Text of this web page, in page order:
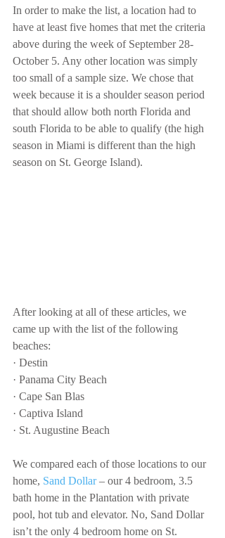
In order to make the list, a location had to
have at least five homes that met the criteria
above during the week of September 28-
October 5. Any other location was simply
too small of a sample size. We chose that
week because it is a shoulder season period
that should allow both north Florida and
south Florida to be able to qualify (the high
season in Miami is different than the high
season on St. George Island).
After looking at all of these articles, we
came up with the list of the following
beaches:
· Destin
· Panama City Beach
· Cape San Blas
· Captiva Island
· St. Augustine Beach
We compared each of those locations to our
home, Sand Dollar – our 4 bedroom, 3.5
bath home in the Plantation with private
pool, hot tub and elevator. No, Sand Dollar
isn’t the only 4 bedroom home on St.